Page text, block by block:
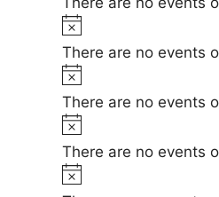
c
e
t
i
c
e
N
o
t
i
c
e
There are no events
N
o
t
i
c
e
There are no events
N
o
t
i
There are no events
N